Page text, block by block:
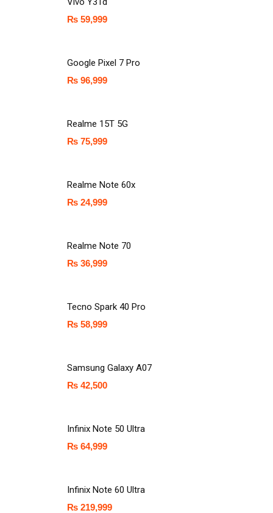
₨ 59,999
Google Pixel 7 Pro
₨ 96,999
Realme 15T 5G
₨ 75,999
Realme Note 60x
₨ 24,999
Realme Note 70
₨ 36,999
Tecno Spark 40 Pro
₨ 58,999
Samsung Galaxy A07
₨ 42,500
Infinix Note 50 Ultra
₨ 64,999
Infinix Note 60 Ultra
₨ 219,999